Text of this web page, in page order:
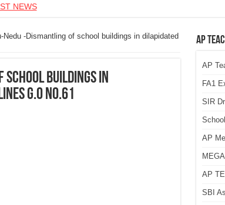
NEWS
Nedu -Dismantling of school buildings in dilapidated
school buildings in
G.O NO.61
AP
AP
FA1
SIR
AP
AP
SBI